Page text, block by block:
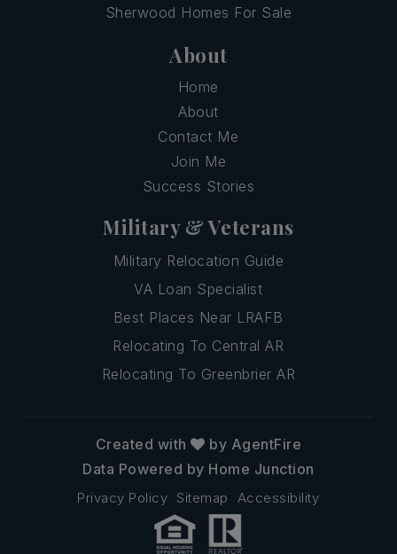
Sherwood Homes For Sale
About
Home
About
Contact Me
Join Me
Success Stories
Military & Veterans
Military Relocation Guide
VA Loan Specialist
Best Places Near LRAFB
Relocating To Central AR
Relocating To Greenbrier AR
Privacy Policy Sitemap Accessibility
Created with
by AgentFire
Data Powered by Home Junction